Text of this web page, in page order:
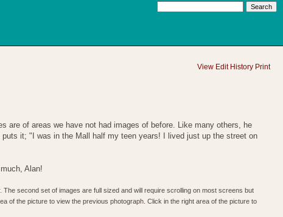
View Edit History Print
are of areas we have not had images of before. Like many others, he
it; "I was in the Mall half my teen years! I lived just up the street on
Alan!
second set of images are full sized and will require scrolling on most screens but
of the picture to view the previous photograph. Click in the right area of the picture to